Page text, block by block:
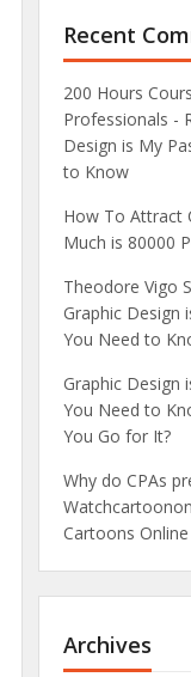
Recent
200 Hours
Professionals -
Design is My
to Know
How To Attract
Much is 80000
Theodore Vigo
Graphic Design
You Need to
Graphic Design
You Need to
You Go for It?
Why do CPAs
Cartoons
Archives